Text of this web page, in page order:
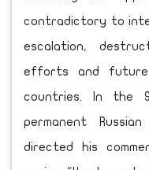
contradictory to
escalation,
efforts and future
countries. In the
permanent
directed his